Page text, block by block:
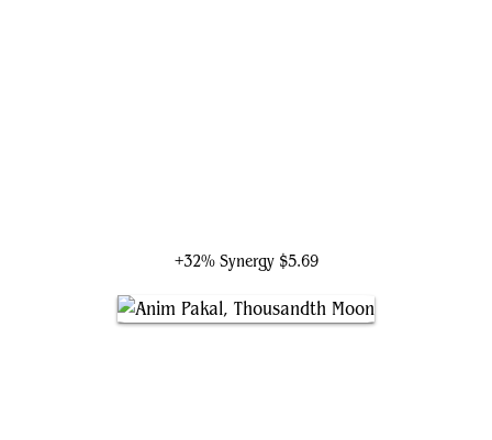
+32% Synergy $5.69